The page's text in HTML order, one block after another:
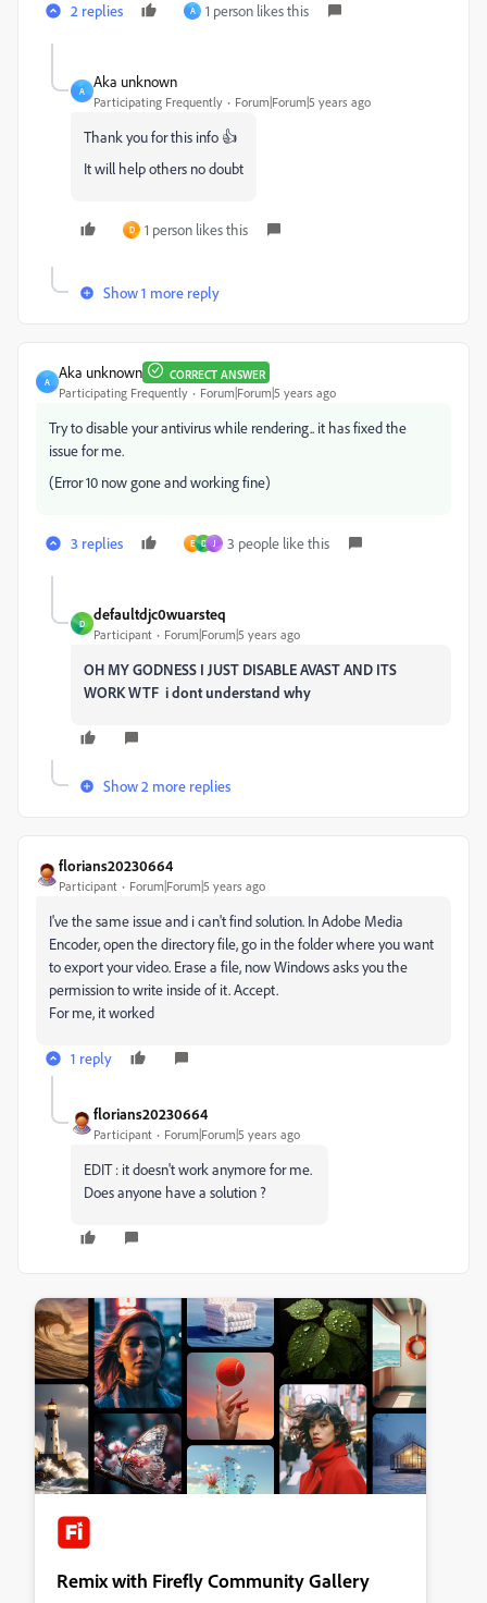
2 replies A 1 person likes this
A
Aka unknown
Participating Frequently Forum|Forum|5 years ago
Thank you for this info 👍
It will help others no doubt
D 1 person likes this
Show 1 more reply
A
Aka unknown CORRECT ANSWER
Participating Frequently Forum|Forum|5 years ago
Try to disable your antivirus while rendering.. it has fixed the
issue for me.
(Error 10 now gone and working fine)
3 replies Е D J 3 people like this
D
defaultdjc0wuarsteq
Participant Forum|Forum|5 years ago
OH MY GODNESS I JUST DISABLE AVAST AND ITS
WORK WTF i dont understand why
Show 2 more replies
florians20230664
Participant Forum|Forum|5 years ago
I've the same issue and i can't find solution. In Adobe Media
Encoder, open the directory file, go in the folder where you want
to export your video. Erase a file, now Windows asks you the
permission to write inside of it. Accept.
For me, it worked
1 reply
florians20230664
Participant Forum|Forum|5 years ago
EDIT : it doesn't work anymore for me.
Does anyone have a solution ?
Remix with Firefly Community Gallery